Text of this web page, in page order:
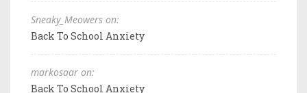
Sneaky_Meowers on:
Back To School Anxiety
markosaar on:
Back To School Anxiety